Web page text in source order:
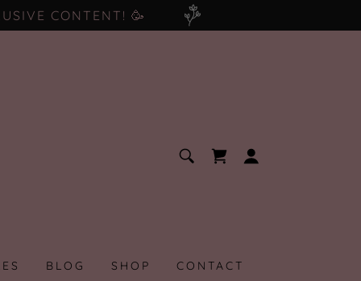
CONTENT! 🥳
BLOG SHOP CONTACT